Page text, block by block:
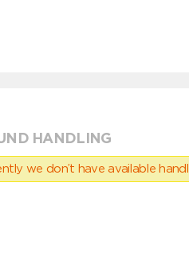
HANDLING
we don’t have available